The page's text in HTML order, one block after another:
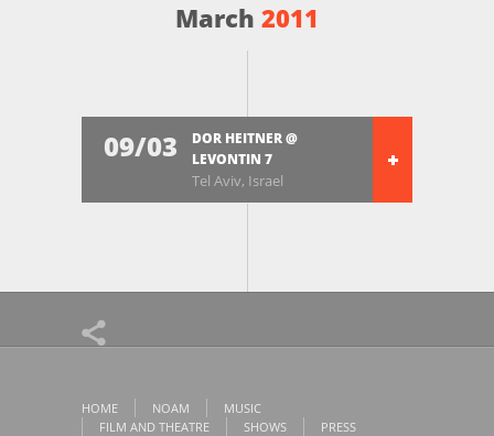
March 2011
09/03
DOR HEITNER @
LEVONTIN 7
Tel Aviv, Israel
HOME NOAM
MUSIC
FILM AND THEATRE
SHOWS PRESS